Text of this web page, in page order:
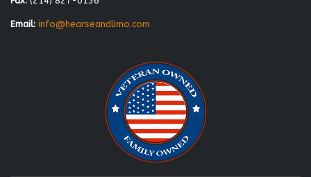
Email: info@hearseandlimo.com